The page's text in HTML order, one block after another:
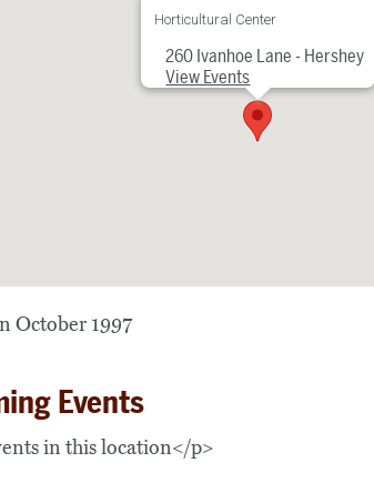
Horticultural Center
260 Ivanhoe Lane - Hershey
View Events
October 1997
Events
in this location</p>